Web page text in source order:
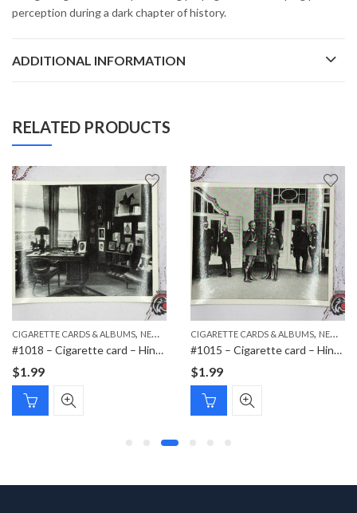
perception during a dark chapter of history.
ADDITIONAL INFORMATION
RELATED PRODUCTS
CIGARETTE CARDS & ALBUMS, NEW ITEMS ,PAPER ITEMS
#1018 – Cigarette card – Hindenburg 1847-1934 – Bild 116
$1.99
CIGARETTE CARDS & ALBUMS, NEW ITEMS
#1015 – Cigarette card – Hindenburg 1847-1934 – Bild 79
$1.99